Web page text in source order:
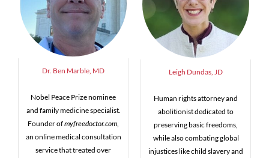
Dr. Ben Marble, MD
Nobel Peace Prize nominee
and family medicine specialist.
Founder ofmyfreedoctor.com,
an online medical consultation
service that treated over
Leigh Dundas, JD
Human rights attorney and
abolitionist dedicated to
preserving basic freedoms,
while also combating global
injustices like child slavery and